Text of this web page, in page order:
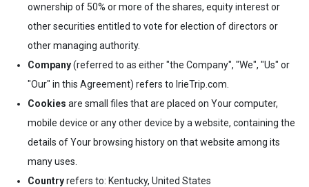
ownership of 50% or more of the shares, equity interest or
other securities entitled to vote for election of directors or
other managing authority.
Company(referred to as either "the Company", "We", "Us" or
"Our" in this Agreement) refers to IrieTrip.com.
Cookies are small files that are placed on Your computer,
mobile device or any other device by a website, containing the
details of Your browsing history on that website among its
many uses.
Countryrefers to: Kentucky, United States